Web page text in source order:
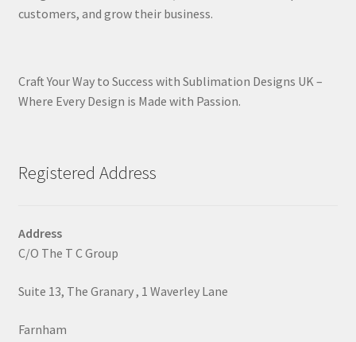
customers, and grow their business.
Craft Your Way to Success with Sublimation Designs UK –
Where Every Design is Made with Passion.
Registered Address
Address
C/O The T C Group
Suite 13, The Granary , 1 Waverley Lane
Farnham